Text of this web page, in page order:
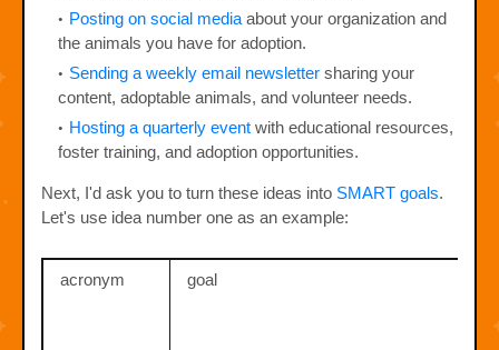
Posting on social mediaabout your organization and
the animals you have for adoption.
Sending a weekly email newsletter sharing your
content, adoptable animals, and volunteer needs.
Hosting a quarterly event with educational resources,
foster training, and adoption opportunities.
Next, I'd ask you to turn these ideas into SMART goals.
Let's use idea number one as an example:
acronym goal